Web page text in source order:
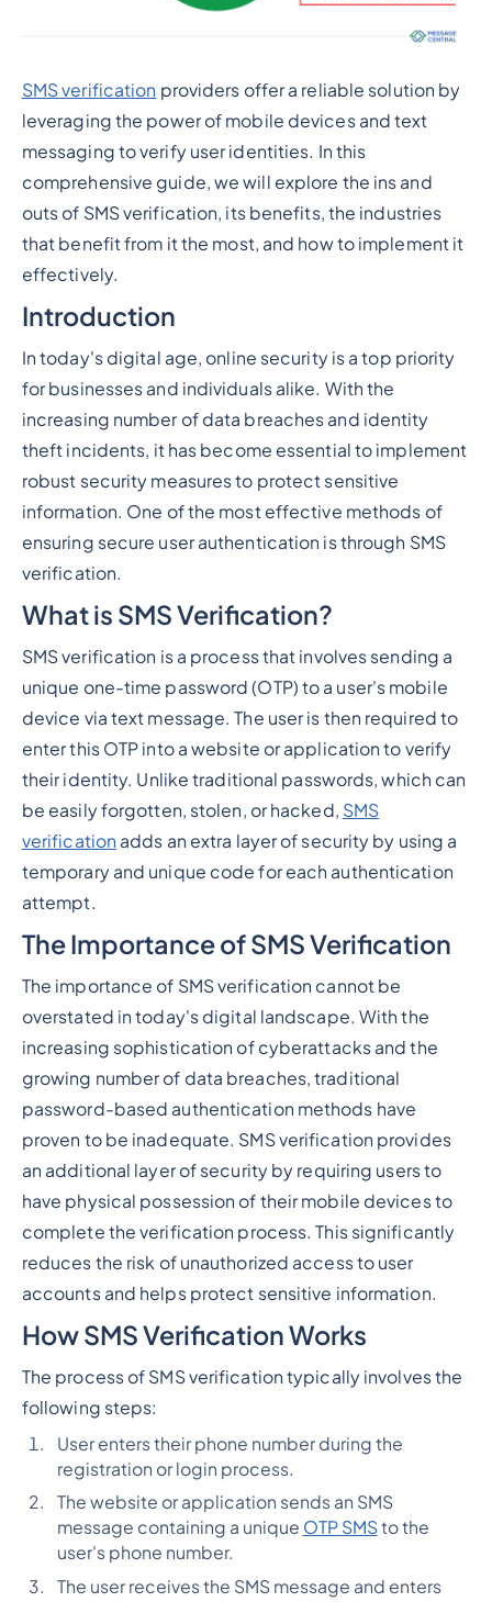
SMS verification providers offer a reliable solution by
leveraging the power of mobile devices and text
messaging to verify user identities. In this
comprehensive guide, we will explore the ins and
outs of SMS verification, its benefits, the industries
that benefit from it the most, and how to implement it
effectively.
Introduction
In today's digital age, online security is a top priority
for businesses and individuals alike. With the
increasing number of data breaches and identity
theft incidents, it has become essential to implement
robust security measures to protect sensitive
information. One of the most effective methods of
ensuring secure user authentication is through SMS
verification.
What is SMS Verification?
SMS verification is a process that involves sending a
unique one-time password (OTP) to a user's mobile
device via text message. The user is then required to
enter this OTP into a website or application to verify
their identity. Unlike traditional passwords, which can
be easily forgotten, stolen, or hacked, SMS
verification adds an extra layer of security by using a
temporary and unique code for each authentication
attempt.
The Importance of SMS Verification
The importance of SMS verification cannot be
overstated in today's digital landscape. With the
increasing sophistication of cyberattacks and the
growing number of data breaches, traditional
password-based authentication methods have
proven to be inadequate. SMS verification provides
an additional layer of security by requiring users to
have physical possession of their mobile devices to
complete the verification process. This significantly
reduces the risk of unauthorized access to user
accounts and helps protect sensitive information.
How SMS Verification Works
The process of SMS verification typically involves the
following steps:
User enters their phone number during the
registration or login process.
The website or application sends an SMS
message containing a unique OTP SMSto the
user's phone number.
The user receives the SMS message and enters